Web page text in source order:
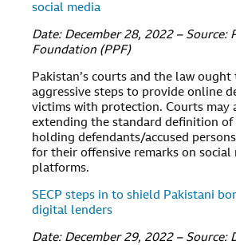
social media
Date: December 28, 2022 – Source:
Foundation (PPF)
Pakistan’s courts and the law
aggressive steps to provide online
victims with protection. Courts may
extending the standard definition of
holding defendants/accused
for their offensive remarks on social
platforms.
SECP steps in to shield Pakistani
digital lenders
Date: December 29, 2022 – Source: